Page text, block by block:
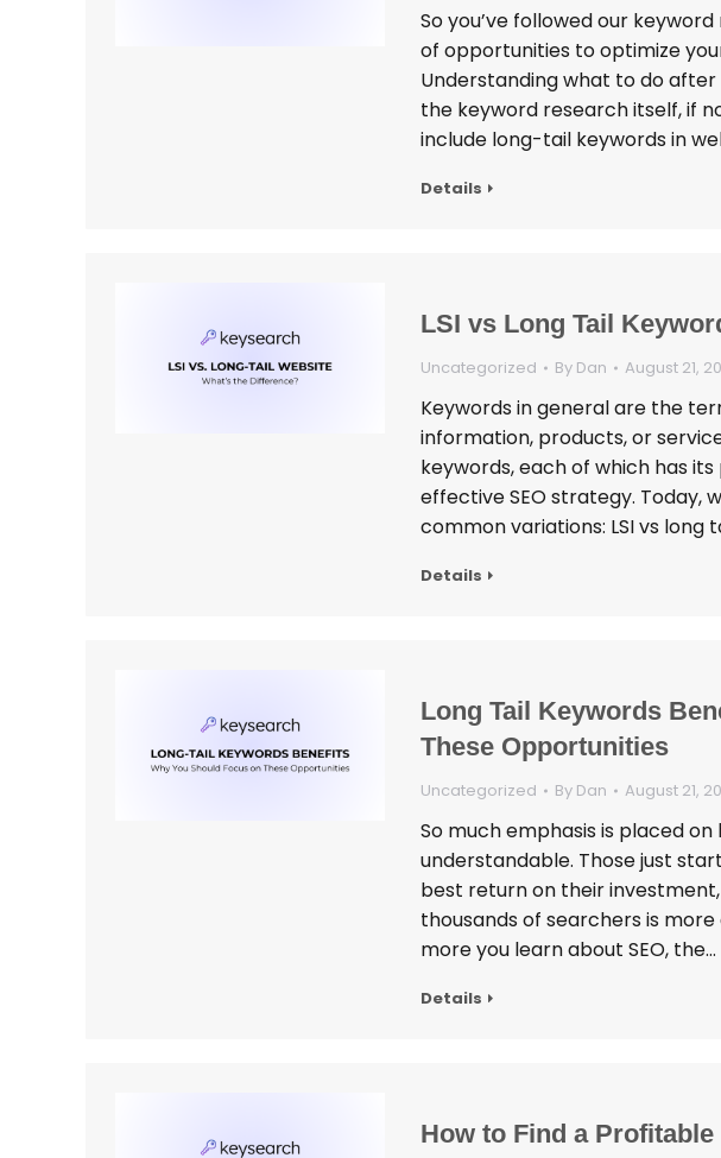
So you’ve followed our
of opportunities to optimize
Understanding what to do
the keyword research itself, if
include long-tail keywords in
Details
LSI vs Long Tail
Uncategorized By Dan August 21,
Keywords in general are the
information, products, or
keywords, each of which has
effective SEO strategy. Today,
common variations: LSI vs long
Details
Long Tail Keywords
These Opportunities
Uncategorized By Dan August 21,
So much emphasis is placed
understandable. Those just
best return on their
thousands of searchers is
more you learn about SEO, the…
Details
How to Find a